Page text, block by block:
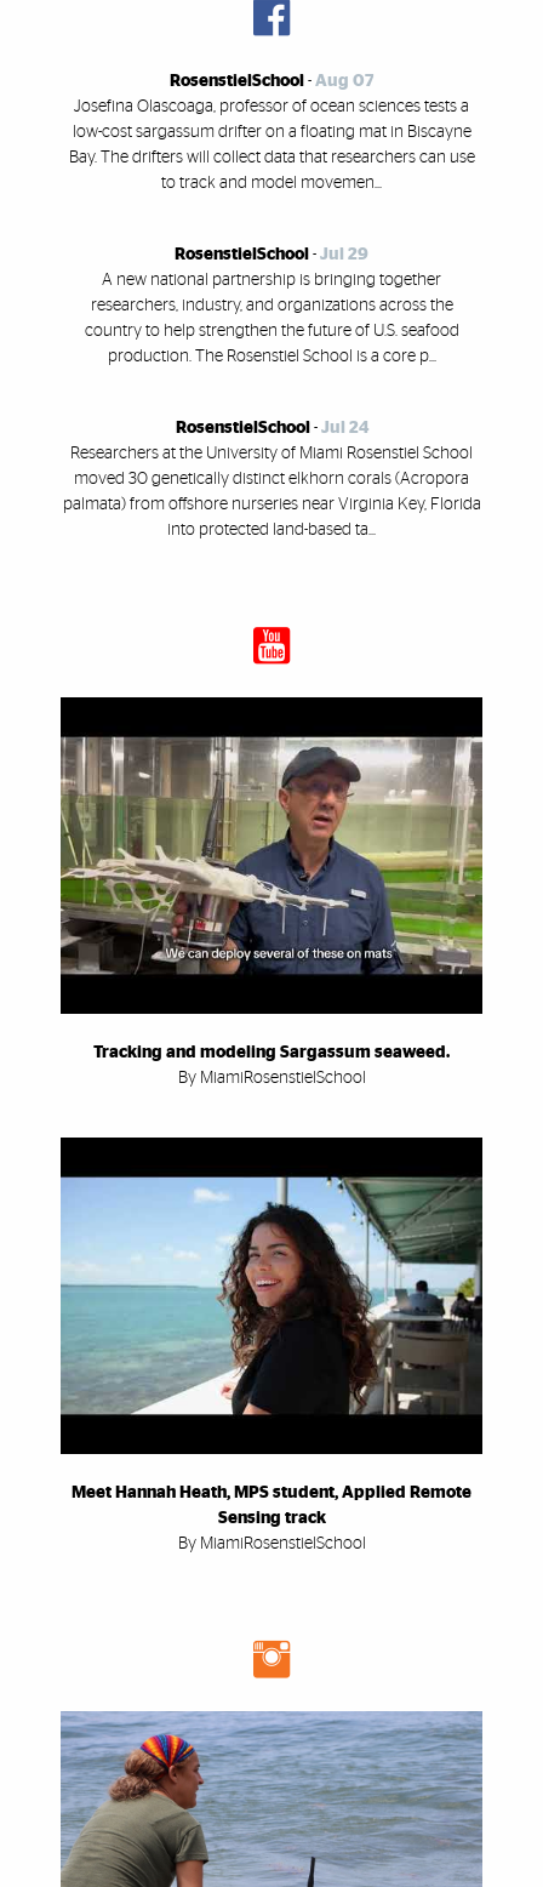
RosenstielSchool - Aug 07
Josefina Olascoaga, professor of ocean sciences tests a
low-cost sargassum drifter on a floating mat in Biscayne
Bay. The drifters will collect data that researchers can use
to track and model movemen...
RosenstielSchool - Jul 29
A new national partnership is bringing together
researchers, industry, and organizations across the
country to help strengthen the future of U.S. seafood
production. The Rosenstiel School is a core p...
RosenstielSchool- Jul 24
Researchers at the University of Miami Rosenstiel School
moved 30 genetically distinct elkhorn corals (Acropora
palmata) from offshore nurseries near Virginia Key, Florida
into protected land-based ta...
Tracking and modeling Sargassum seaweed.
By MiamiRosenstielSchool
Meet Hannah Heath, MPS student, Applied Remote
Sensing track
By MiamiRosenstielSchool